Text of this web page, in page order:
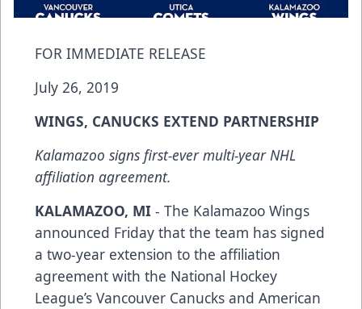
FOR IMMEDIATE RELEASE
July 26, 2019
WINGS, CANUCKS EXTEND PARTNERSHIP
Kalamazoo signs first-ever multi-year NHL
affiliation agreement.
KALAMAZOO, MI - The Kalamazoo Wings
announced Friday that the team has signed
a two-year extension to the affiliation
agreement with the National Hockey
League’s Vancouver Canucks and American